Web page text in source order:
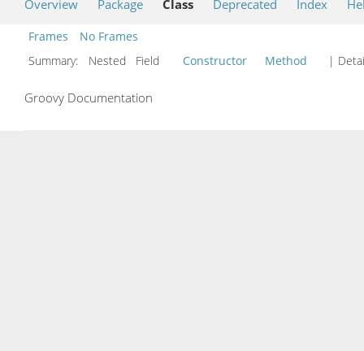
Overview Package Class Deprecated Index
Frames
No Frames
Summary:
Nested Field Constructor Method |
Groovy Documentation